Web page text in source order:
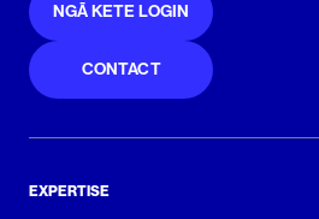
NGĀ KETE LOGIN
CONTACT
EXPERTISE